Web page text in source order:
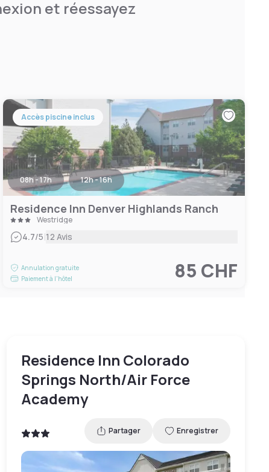
et réessayez
Accès piscine inclus
08h - 17h 12h - 16h
Residence Inn Denver Highlands Ranch
Westridge
4.7/5|12 Avis
Annulation gratuite
Paiement à l'hôtel
85 CHF
Residence Inn Colorado
Springs North/Air Force
Academy
Partager Enregistrer